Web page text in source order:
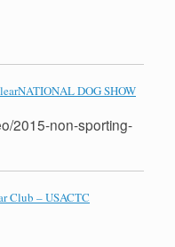
NATIONAL DOG SHOW
2015-non-sporting-
Club – USACTC